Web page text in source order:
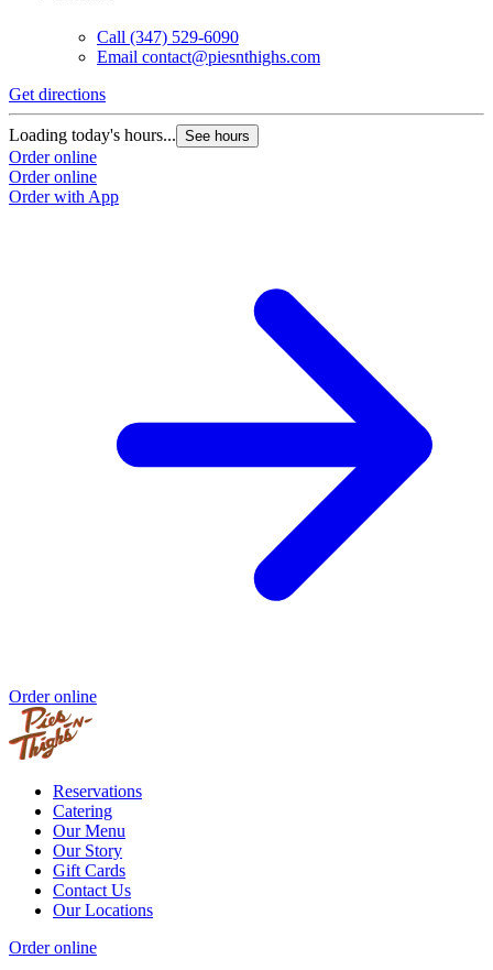
Call (347) 529-6090
Email contact@piesnthighs.com
Get directions
Loading today's hours... See hours
Order online
Order online
Order with App
Order online
Reservations
Catering
Our Menu
Our Story
Gift Cards
Contact Us
Our Locations
Order online